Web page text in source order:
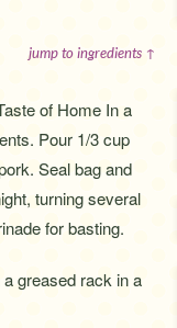
jump to ingredients ↑
of Home In a
Pour 1/3 cup
Seal bag and
turning several
for basting.
greased rack in a